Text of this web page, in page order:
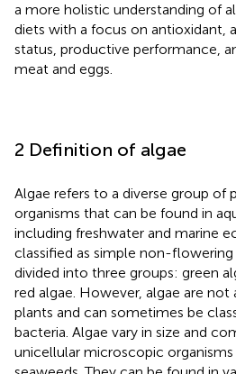
a more holistic understanding of
diets with a focus on antioxidant,
status, productive performance,
meat and eggs.
2 Definition of algae
Algae refers to a diverse group of
organisms that can be found in
including freshwater and marine
classified as simple non-flowering
divided into three groups: green
red algae. However, algae are not
plants and can sometimes be
bacteria. Algae vary in size and
unicellular microscopic